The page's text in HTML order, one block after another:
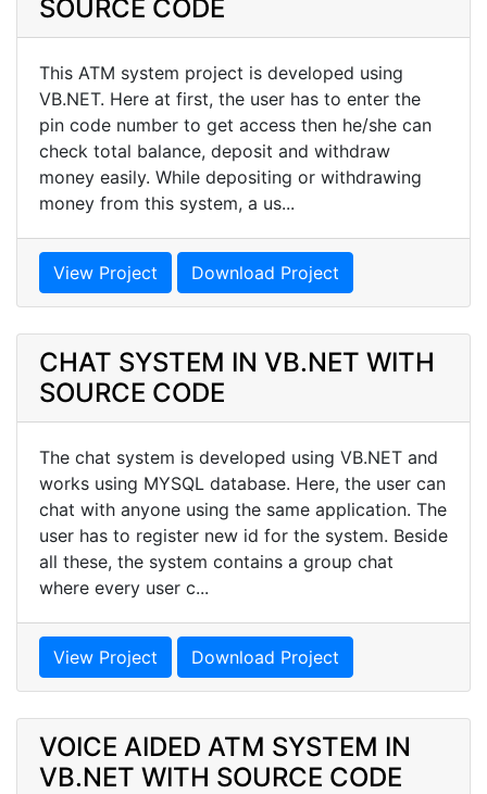
SOURCE CODE
This ATM system project is developed using
VB.NET. Here at first, the user has to enter the
pin code number to get access then he/she can
check total balance, deposit and withdraw
money easily. While depositing or withdrawing
money from this system, a us...
View Project Download Project
CHAT SYSTEM IN VB.NET WITH
SOURCE CODE
The chat system is developed using VB.NET and
works using MYSQL database. Here, the user can
chat with anyone using the same application. The
user has to register new id for the system. Beside
all these, the system contains a group chat
where every user c...
View Project Download Project
VOICE AIDED ATM SYSTEM IN
VB.NET WITH SOURCE CODE